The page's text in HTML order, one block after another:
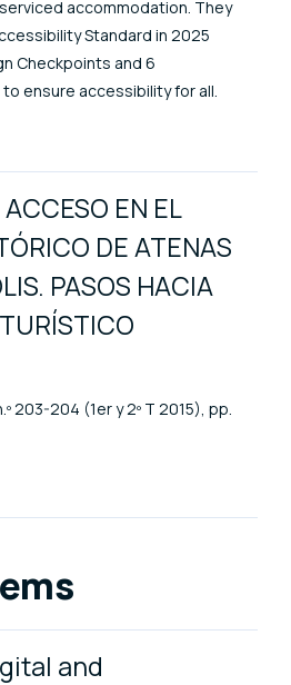
accommodation. They
Standard in 2025
Checkpoints and 6
ensure accessibility for all.
EN EL
DE ATENAS
PASOS HACIA
203-204 (1er y 2º T 2015), pp.
and